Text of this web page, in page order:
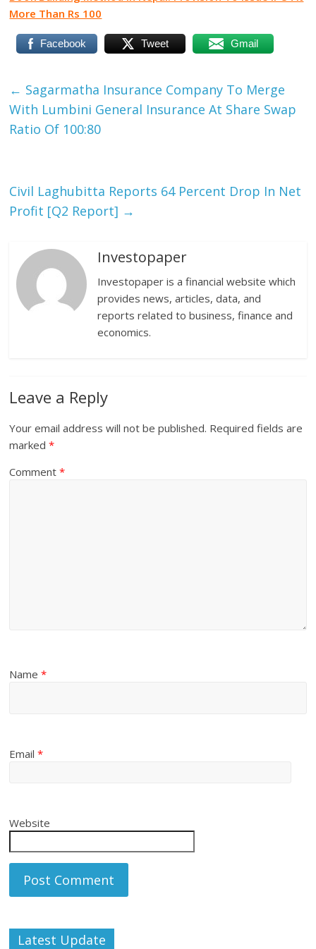
More Than Rs 100
Facebook Tweet Gmail
← Sagarmatha Insurance Company To Merge
With Lumbini General Insurance At Share Swap
Ratio Of 100:80
Civil Laghubitta Reports 64 Percent Drop In Net
Profit [Q2 Report] →
Investopaper
Investopaper is a financial website which
provides news, articles, data, and
reports related to business, finance and
economics.
Leave a Reply
Your email address will not be published. Required fields are
marked*
Comment*
Name*
Email*
Website
Latest Update